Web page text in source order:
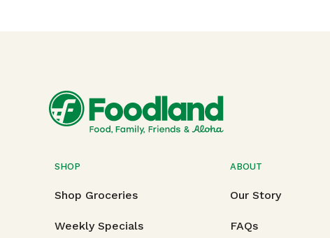
SHOP
Shop Groceries
Weekly Specials
ABOUT
Our Story
FAQs